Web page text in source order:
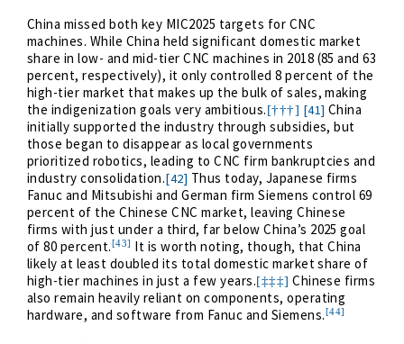
China missed both key MIC2025 targets for CNC
machines. While China held significant domestic market
share in low- and mid-tier CNC machines in 2018 (85 and 63
percent, respectively), it only controlled 8 percent of the
high-tier market that makes up the bulk of sales, making
the indigenization goals very ambitious.[†††] [41] China
initially supported the industry through subsidies, but
those began to disappear as local governments
prioritized robotics, leading to CNC firm bankruptcies and
industry consolidation.[42] Thus today, Japanese firms
Fanuc and Mitsubishi and German firm Siemens control 69
percent of the Chinese CNC market, leaving Chinese
firms with just under a third, far below China’s 2025 goal
of 80 percent.[43] It is worth noting, though, that China
likely at least doubled its total domestic market share of
high-tier machines in just a few years.[‡‡‡] Chinese firms
also remain heavily reliant on components, operating
hardware, and software from Fanuc and Siemens.[44]